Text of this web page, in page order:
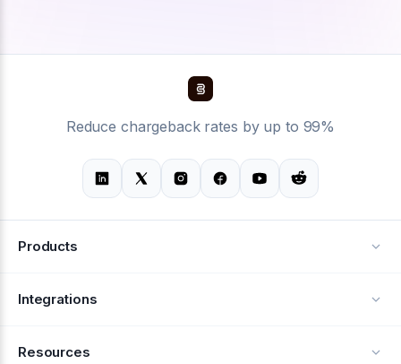
Reduce chargeback rates by up to 99%
Products
Alerts
Integrations
Resources